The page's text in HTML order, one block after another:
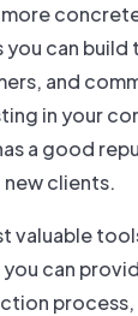
can
and
in your
a good
clients.
valuable
can
process,